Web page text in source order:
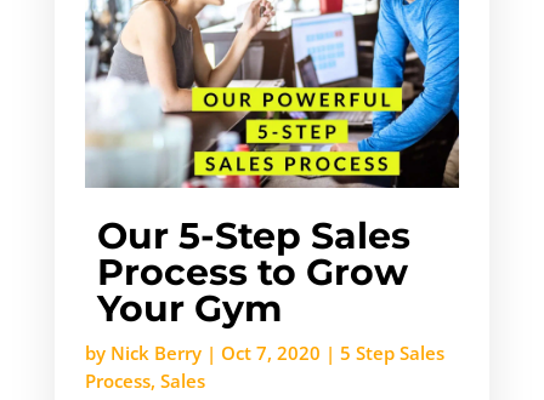
Our 5-Step Sales
Process to Grow
Your Gym
by Nick Berry| Oct 7, 2020 | 5 Step Sales
Process, Sales